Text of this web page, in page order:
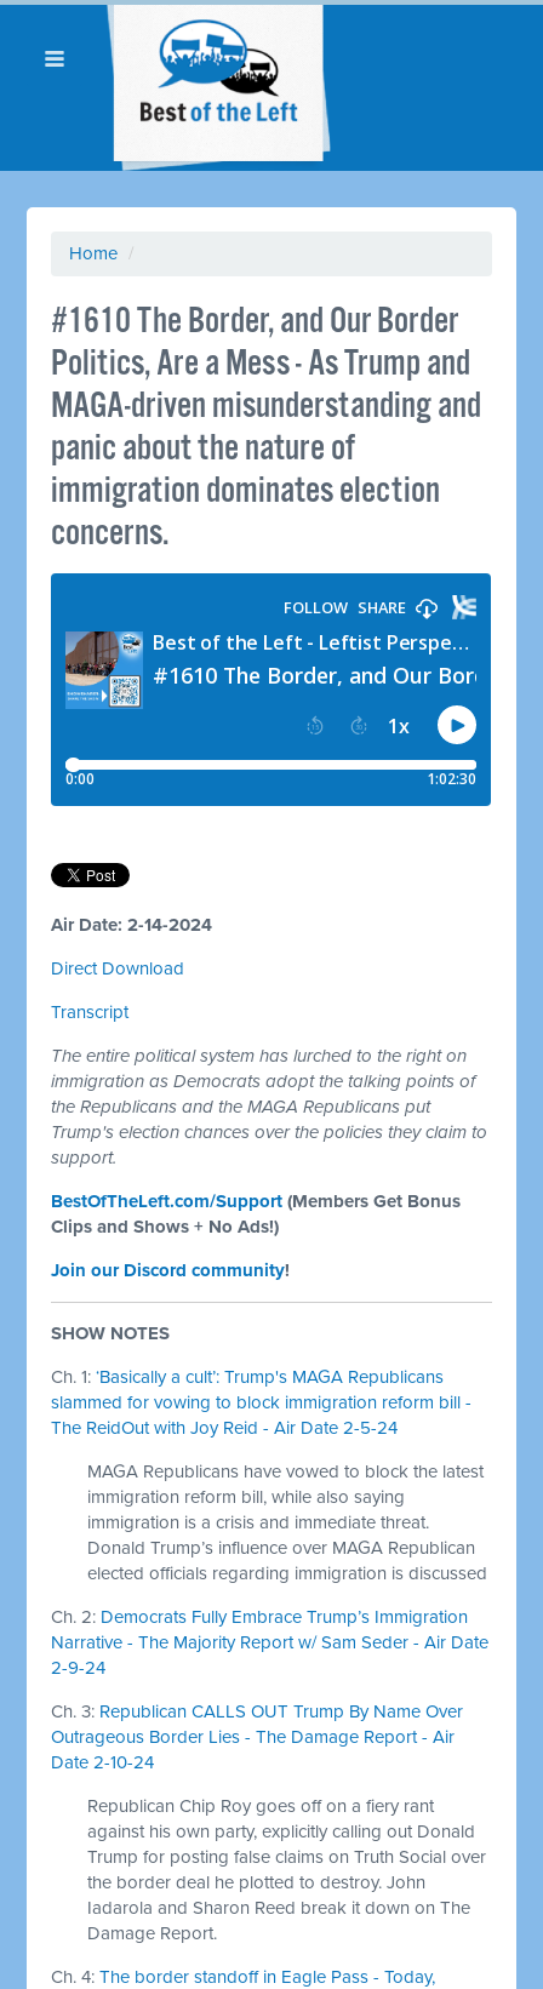
Home /
#1610 The Border, and Our Border
Politics, Are a Mess - As Trump and
MAGA-driven misunderstanding and
panic about the nature of
immigration dominates election
concerns.
Air Date: 2-14-2024
Direct Download
Transcript
The entire political system has lurched to the right on
immigration as Democrats adopt the talking points of
the Republicans and the MAGA Republicans put
Trump's election chances over the policies they claim to
support.
BestOfTheLeft.com/Support (Members Get Bonus
Clips and Shows + No Ads!)
Join our Discord community!
SHOW NOTES
Ch. 1:‘Basically a cult’: Trump's MAGA Republicans
slammed for vowing to block immigration reform bill -
The ReidOut with Joy Reid - Air Date 2-5-24
MAGA Republicans have vowed to block the latest
immigration reform bill, while also saying
immigration is a crisis and immediate threat.
Donald Trump’s influence over MAGA Republican
elected officials regarding immigration is discussed
Ch. 2: Democrats Fully Embrace Trump’s Immigration
Narrative - The Majority Report w/ Sam Seder - Air Date
2-9-24
Ch. 3: Republican CALLS OUT Trump By Name Over
Outrageous Border Lies - The Damage Report - Air
Date 2-10-24
Republican Chip Roy goes off on a fiery rant
against his own party, explicitly calling out Donald
Trump for posting false claims on Truth Social over
the border deal he plotted to destroy. John
Iadarola and Sharon Reed break it down on The
Damage Report.
Ch. 4:The border standoff in Eagle Pass - Today,